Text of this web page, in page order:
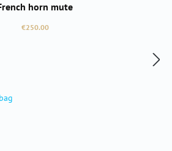
horn mute
Regular price:
€250.00